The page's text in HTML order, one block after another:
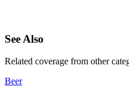
See Also
Related coverage from other
Beer